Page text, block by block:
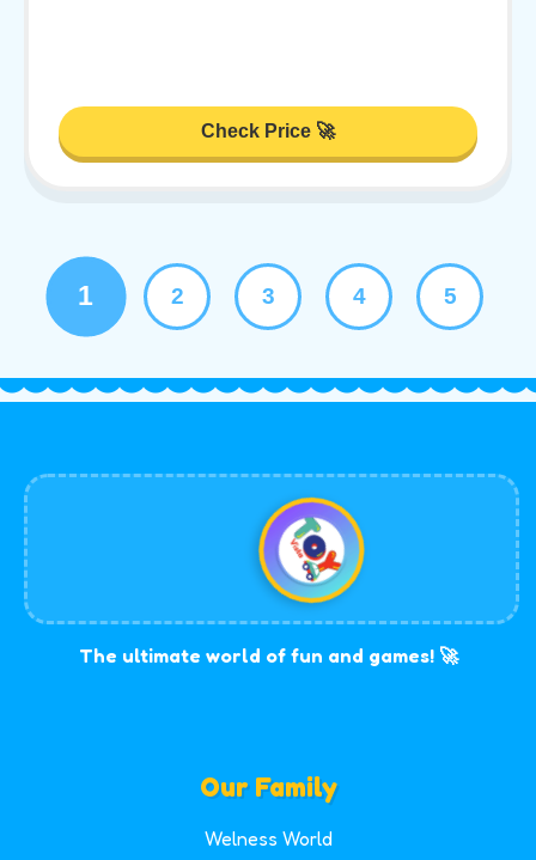
Check Price 🚀
1 2 3 4 5
The ultimate world of fun and games! 🚀
Our Family
Welness World